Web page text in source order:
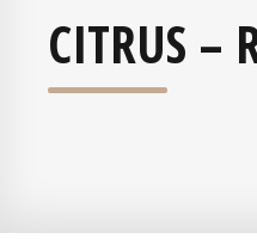
CITRUS –